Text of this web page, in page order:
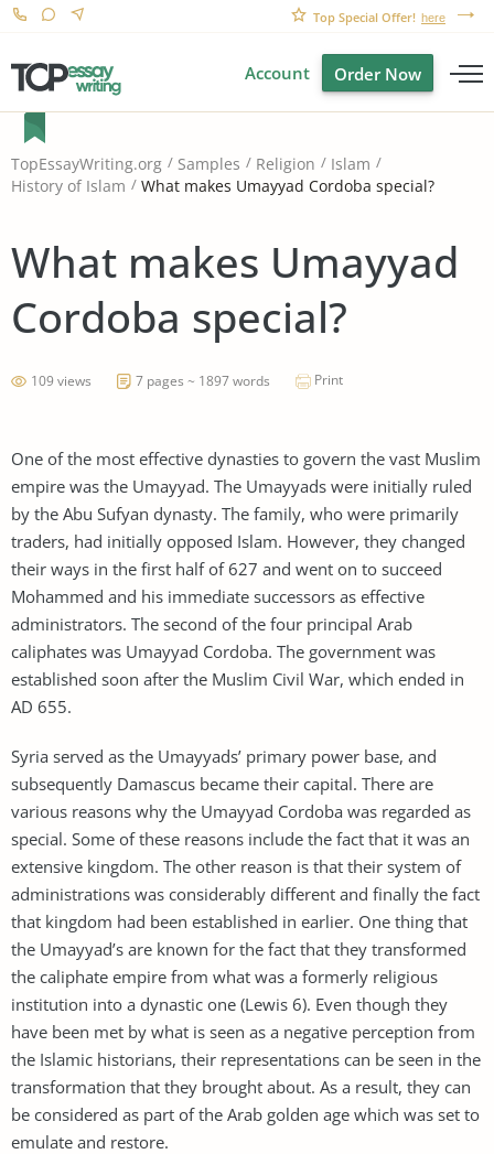
Top Special Offer! here
Account Order Now
TopEssayWriting.org Samples Religion
Islam
History of Islam
What makes Umayyad Cordoba special?
What makes Umayyad
Cordoba special?
109 views 7 pages ~ 1897 words Print
One of the most effective dynasties to govern the vast Muslim
empire was the Umayyad. The Umayyads were initially ruled
by the Abu Sufyan dynasty. The family, who were primarily
traders, had initially opposed Islam. However, they changed
their ways in the first half of 627 and went on to succeed
Mohammed and his immediate successors as effective
administrators. The second of the four principal Arab
caliphates was Umayyad Cordoba. The government was
established soon after the Muslim Civil War, which ended in
AD 655.
Syria served as the Umayyads’ primary power base, and
subsequently Damascus became their capital. There are
various reasons why the Umayyad Cordoba was regarded as
special. Some of these reasons include the fact that it was an
extensive kingdom. The other reason is that their system of
administrations was considerably different and finally the fact
that kingdom had been established in earlier. One thing that
the Umayyad’s are known for the fact that they transformed
the caliphate empire from what was a formerly religious
institution into a dynastic one (Lewis 6). Even though they
have been met by what is seen as a negative perception from
the Islamic historians, their representations can be seen in the
transformation that they brought about. As a result, they can
be considered as part of the Arab golden age which was set to
emulate and restore.